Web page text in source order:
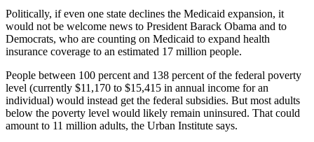
Politically, if even one state declines the Medicaid expansion, it
would not be welcome news to President Barack Obama and to
Democrats, who are counting on Medicaid to expand health
insurance coverage to an estimated 17 million people.
People between 100 percent and 138 percent of the federal poverty
level (currently $11,170 to $15,415 in annual income for an
individual) would instead get the federal subsidies. But most adults
below the poverty level would likely remain uninsured. That could
amount to 11 million adults, the Urban Institute says.